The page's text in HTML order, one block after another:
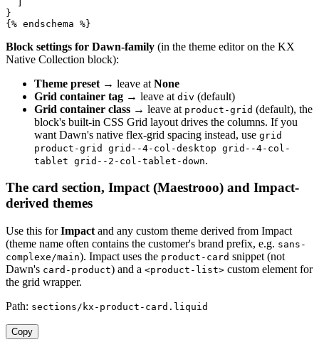
  ]
}
{% endschema %}
Block settings for Dawn-family (in the theme editor on the KX
Native Collection block):
Theme preset → leave at None
Grid container tag → leave at div (default)
Grid container class → leave at product-grid (default), the
block's built-in CSS Grid layout drives the columns. If you
want Dawn's native flex-grid spacing instead, use grid
product-grid grid--4-col-desktop grid--4-col-
tablet grid--2-col-tablet-down.
The card section, Impact (Maestrooo) and Impact-
derived themes
Use this forImpact and any custom theme derived from Impact
(theme name often contains the customer's brand prefix, e.g. sans-
complexe/main). Impact uses the product-card snippet (not
Dawn's card-product) and a <product-list> custom element for
the grid wrapper.
Path: sections/kx-product-card.liquid
Copy